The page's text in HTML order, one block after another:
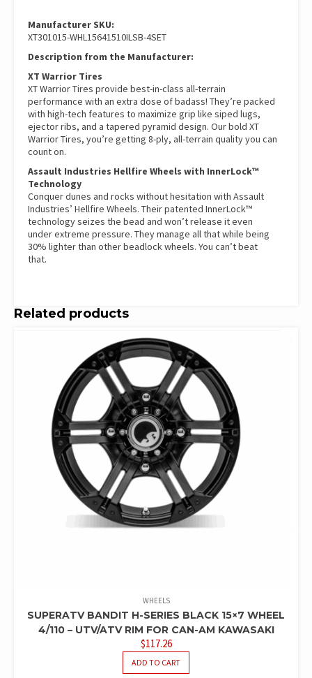
Manufacturer SKU:
XT301015-WHL15641510ILSB-4SET
Description from the Manufacturer:
XT Warrior Tires
XT Warrior Tires provide best-in-class all-terrain
performance with an extra dose of badass! They’re packed
with high-tech features to maximize grip like siped lugs,
ejector ribs, and a tapered pyramid design. Our bold XT
Warrior Tires, you’re getting 8-ply, all-terrain quality you can
count on.
Assault Industries Hellfire Wheels with InnerLock™
Technology
Conquer dunes and rocks without hesitation with Assault
Industries’ Hellfire Wheels. Their patented InnerLock™
technology seizes the bead and won’t release it even
under extreme pressure. They manage all that while being
30% lighter than other beadlock wheels. You can’t beat
that.
Related products
WHEELS
SUPERATV BANDIT H-SERIES BLACK 15×7 WHEEL
4/110 – UTV/ATV RIM FOR CAN-AM KAWASAKI
$117.26
ADD TO CART